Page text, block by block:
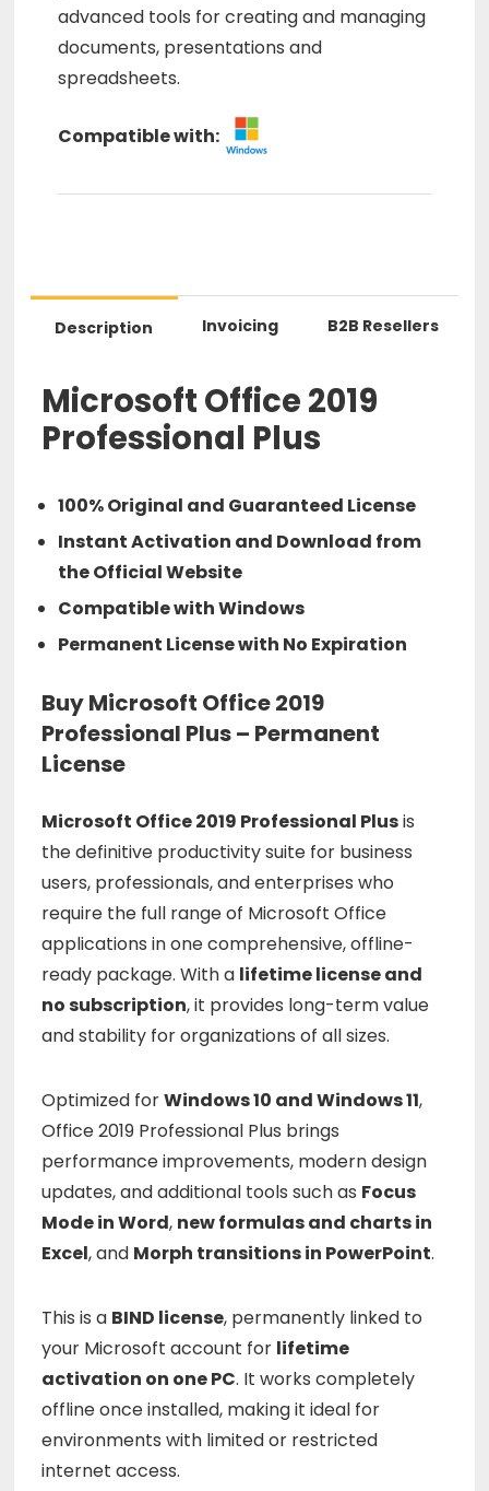
advanced tools for creating and managing
documents, presentations and
spreadsheets.
Compatible with:
Description Invoicing B2B Resellers
Microsoft Office 2019
Professional Plus
100% Original and Guaranteed License
Instant Activation and Download from
the Official Website
Compatible with Windows
Permanent License with No Expiration
Buy Microsoft Office 2019
Professional Plus – Permanent
License
Microsoft Office 2019 Professional Plusis
the definitive productivity suite for business
users, professionals, and enterprises who
require the full range of Microsoft Office
applications in one comprehensive, offline-
ready package. With a lifetime license and
no subscription, it provides long-term value
and stability for organizations of all sizes.
Optimized forWindows 10 and Windows 11,
Office 2019 Professional Plus brings
performance improvements, modern design
updates, and additional tools such as Focus
Mode in Word, new formulas and charts in
Excel, and Morph transitions in PowerPoint.
This is a BIND license, permanently linked to
your Microsoft account for lifetime
activation on one PC. It works completely
offline once installed, making it ideal for
environments with limited or restricted
internet access.